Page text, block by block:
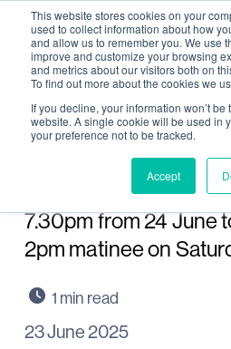
This website stores cookies on your
used to collect information about how
and allow us to remember you. We use
improve and customize your browsing
and metrics about our visitors both on
To find out more about the cookies we
If you decline, your information won’t
website. A single cookie will be used in
your preference not to be tracked.
Accept
Shakespeare
Towers first
its new home
7.30pm from 24 June
2pm matinee on
23 June 2025